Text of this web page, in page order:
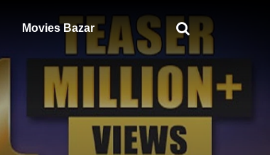
Movies Bazar